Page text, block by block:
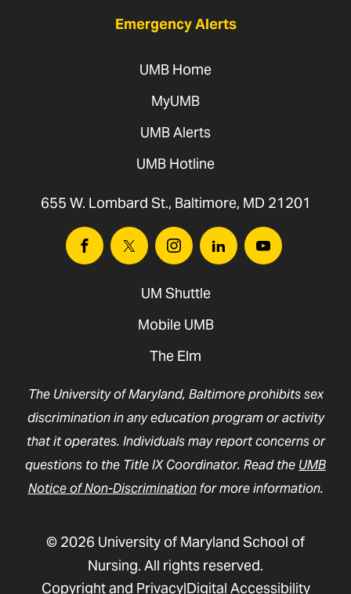
Emergency Alerts
UMB Home
MyUMB
UMB Alerts
UMB Hotline
655 W. Lombard St., Baltimore, MD 21201
FacebookTwitter InstagramLinkedinYoutube
UM Shuttle
Mobile UMB
The Elm
The University of Maryland, Baltimore prohibits sex
discrimination in any education program or activity
that it operates. Individuals may report concerns or
questions to the Title IX Coordinator. Read the UMB
Notice of Non-Discriminationfor more information.
© 2026 University of Maryland School of
Nursing. All rights reserved.
Copyright and Privacy Digital Accessibility